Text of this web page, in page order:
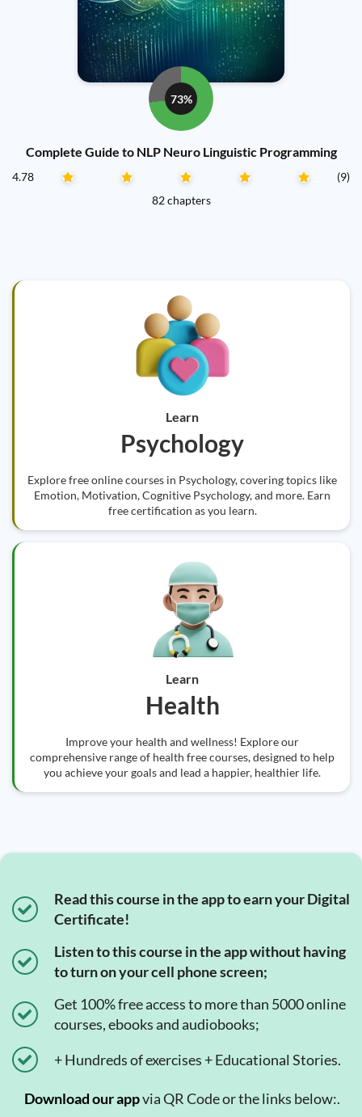
73%
Complete Guide to NLP Neuro Linguistic Programming
4.78
(9)
82 chapters
Learn
Psychology
Explore free online courses in Psychology, covering topics like
Emotion, Motivation, Cognitive Psychology, and more. Earn
free certification as you learn.
Learn
Health
Improve your health and wellness! Explore our
comprehensive range of health free courses, designed to help
you achieve your goals and lead a happier, healthier life.
Read this course in the app to earn your Digital
Certificate!
Listen to this course in the app without having
to turn on your cell phone screen;
Get 100% free access to more than 5000 online
courses, ebooks and audiobooks;
+ Hundreds of exercises + Educational Stories.
Download our appvia QR Code or the links below:.